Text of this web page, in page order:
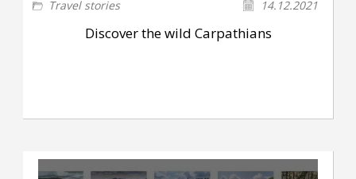
Travel stories 14.12.2021
Discover the wild Carpathians